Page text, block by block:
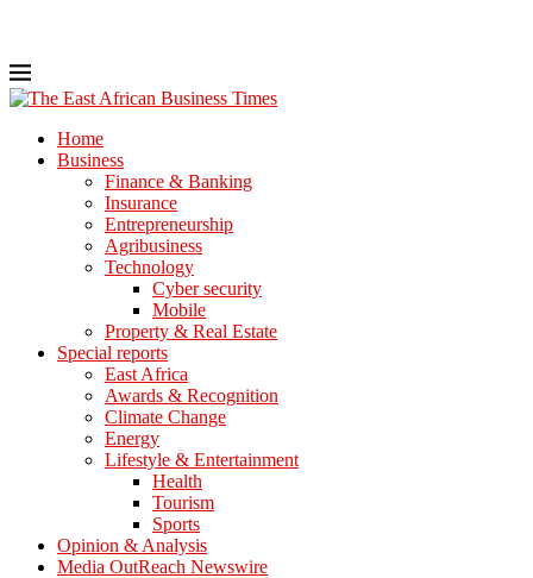
Home
Business
Finance & Banking
Insurance
Entrepreneurship
Agribusiness
Technology
Cyber security
Mobile
Property & Real Estate
Special reports
East Africa
Awards & Recognition
Climate Change
Energy
Lifestyle & Entertainment
Health
Tourism
Sports
Opinion & Analysis
Media OutReach Newswire